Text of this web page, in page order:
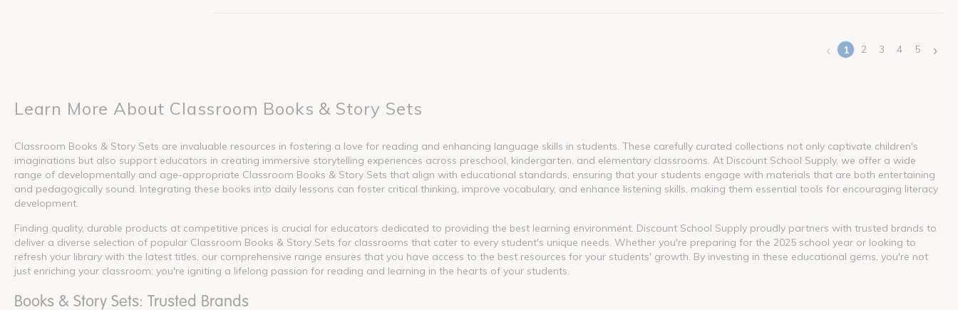
‹ 1(current)
2 3 4 5 ›
Learn More About Classroom Books & Story Sets
Classroom Books & Story Sets are invaluable resources in fostering a love for reading and enhancing language skills in students. These carefully curated collections not only captivate children's
imaginations but also support educators in creating immersive storytelling experiences across preschool, kindergarten, and elementary classrooms. At Discount School Supply, we offer a wide
range of developmentally and age-appropriate Classroom Books & Story Sets that align with educational standards, ensuring that your students engage with materials that are both entertaining
and pedagogically sound. Integrating these books into daily lessons can foster critical thinking, improve vocabulary, and enhance listening skills, making them essential tools for encouraging literacy
development.
Finding quality, durable products at competitive prices is crucial for educators dedicated to providing the best learning environment. Discount School Supply proudly partners with trusted brands to
deliver a diverse selection of popular Classroom Books & Story Sets for classrooms that cater to every student's unique needs. Whether you're preparing for the 2025 school year or looking to
refresh your library with the latest titles, our comprehensive range ensures that you have access to the best resources for your students' growth. By investing in these educational gems, you're not
just enriching your classroom; you're igniting a lifelong passion for reading and learning in the hearts of your students.
Books & Story Sets: Trusted Brands